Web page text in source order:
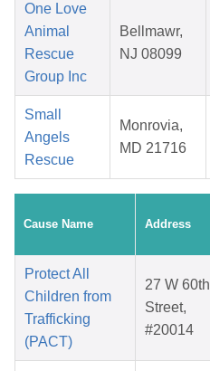
One Love
Animal
Rescue
Group Inc
Bellmawr,
NJ 08099
Small
Angels
Rescue
Monrovia,
MD 21716
Cause Name Address
Protect All
Children from
Trafficking
(PACT)
27 W 60th
Street,
#20014